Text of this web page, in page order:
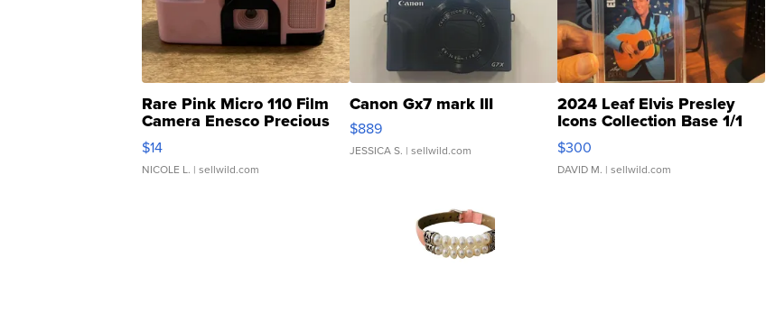
Rare Pink Micro 110 Film
Camera Enesco Precious
Moments TD4
$14
NICOLE L. | sellwild.com
Canon Gx7 mark III
$889
JESSICA S. | sellwild.com
2024 Leaf Elvis Presley
Icons Collection Base 1/1
SSP Clear ...
$300
DAVID M. | sellwild.com